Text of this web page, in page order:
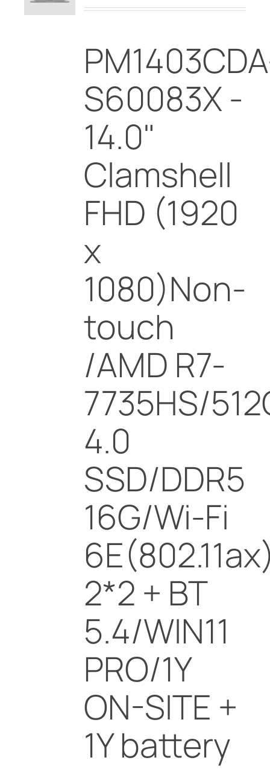
S60083X -
14.0"
Clamshell
FHD (1920
x
1080)Non-
touch
/AMD R7-
7735HS/
4.0
SSD/DDR5
16G/Wi-Fi
2*2 + BT
5.4/WIN11
PRO/1Y
ON-SITE +
1Y battery